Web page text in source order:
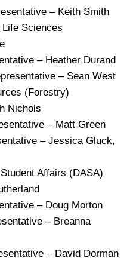
– Keith Smith
Sciences
– Heather Durand
– Sean West
(Forestry)
Nichols
– Matt Green
– Jessica Gluck,
Affairs (DASA)
– Doug Morton
– Breanna
– David Dorman